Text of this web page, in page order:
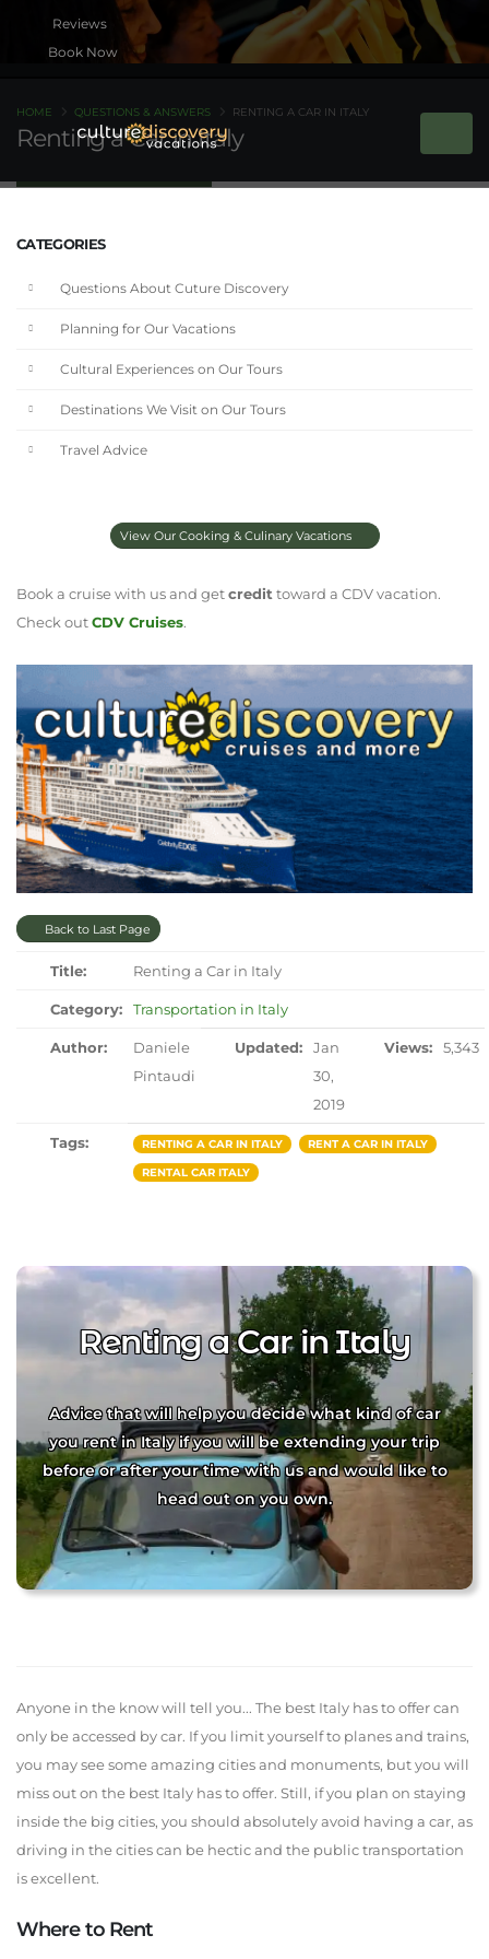
Book Now
Renting a Car in Italy
HOME QUESTIONS & ANSWERS RENTING A CAR IN ITALY
CATEGORIES
Questions About Cuture Discovery
Planning for Our Vacations
Cultural Experiences on Our Tours
Destinations We Visit on Our Tours
Travel Advice
View Our Cooking & Culinary Vacations
Book a cruise with us and getcredittoward a CDV vacation.
Check outCDV Cruises.
Back to Last Page
Title: Renting a Car in Italy
Category: Transportation in Italy
Author:
Daniele
Pintaudi
Updated:
Jan
30,
2019
Views: 5,343
Tags: RENTING A CAR IN ITALY RENT A CAR IN ITALY
RENTAL CAR ITALY
Renting a Car in Italy
Advice that will help you decide what kind of car
you rent in Italy if you will be extending your trip
before or after your time with us and would like to
head out on you own.
Anyone in the know will tell you... The best Italy has to offer can
only be accessed by car. If you limit yourself to planes and trains,
you may see some amazing cities and monuments, but you will
miss out on the best Italy has to offer. Still, if you plan on staying
inside the big cities, you should absolutely avoid having a car, as
driving in the cities can be hectic and the public transportation
is excellent.
Where to Rent